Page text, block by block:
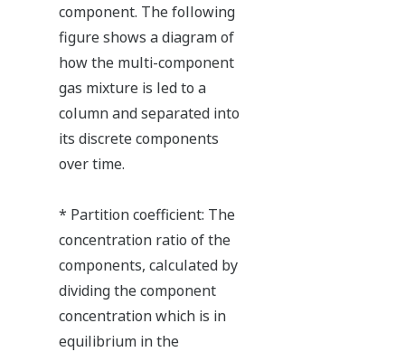
component. The following
figure shows a diagram of
how the multi-component
gas mixture is led to a
column and separated into
its discrete components
over time.
* Partition coefficient: The
concentration ratio of the
components, calculated by
dividing the component
concentration which is in
equilibrium in the